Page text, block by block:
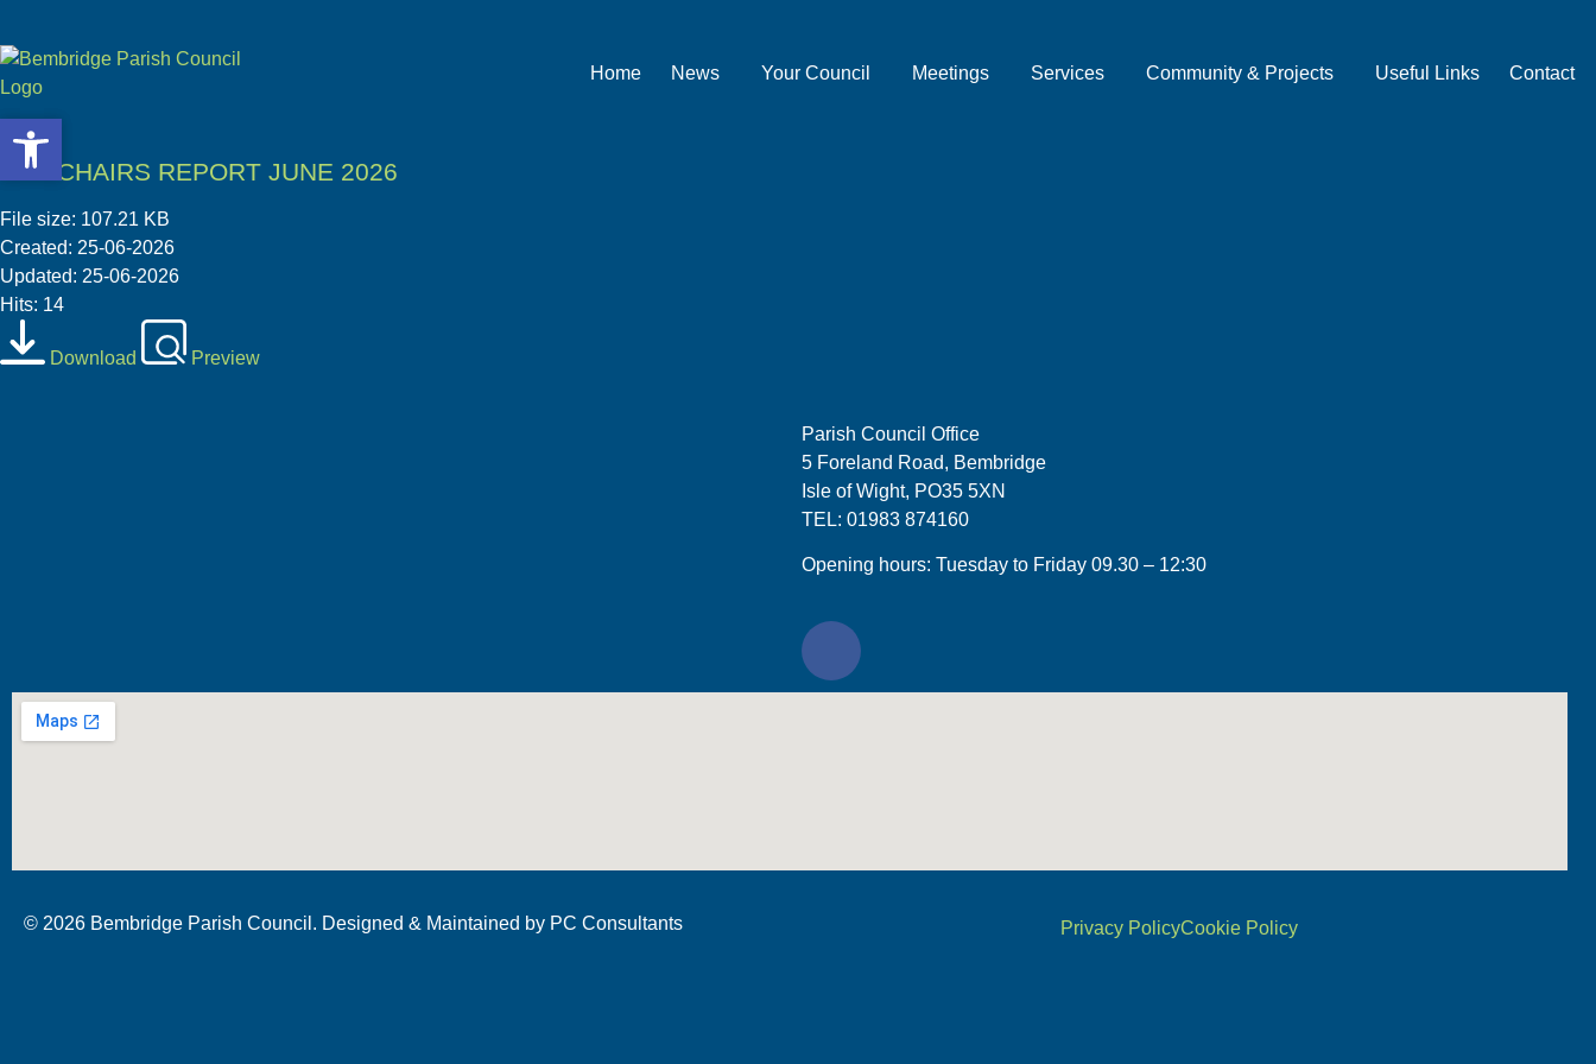
Home News Your Council Meetings Services Community & Projects Useful Links Contact
04 1 CHAIRS REPORT JUNE 2026
File size: 107.21 KB
Created: 25-06-2026
Updated: 25-06-2026
Hits: 14
Download Preview
Parish Council Office
5 Foreland Road, Bembridge
Isle of Wight, PO35 5XN
TEL: 01983 874160
Opening hours: Tuesday to Friday 09.30 – 12:30
© 2026 Bembridge Parish Council. Designed & Maintained by PC Consultants Privacy PolicyCookie Policy
Open toolbar
Open toolbar